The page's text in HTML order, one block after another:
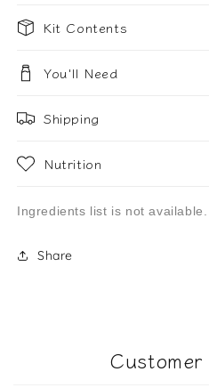
Kit Contents
You'll Need
Shipping
Nutrition
Ingredients list is not available.
Share
Customer